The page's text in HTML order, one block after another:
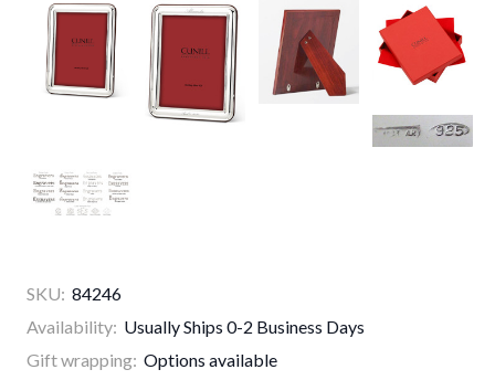
SKU: 84246
Availability: Usually Ships 0-2 Business Days
Gift wrapping: Options available